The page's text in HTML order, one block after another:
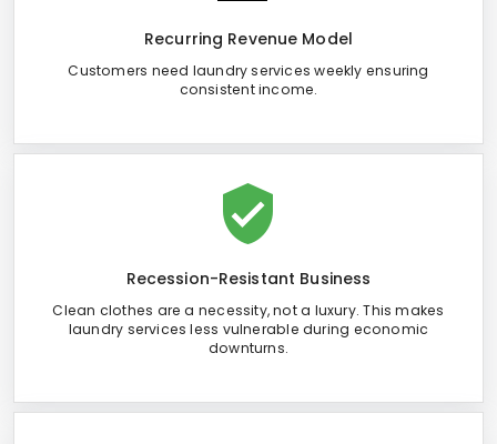
Recurring Revenue Model
Customers need laundry services weekly ensuring
consistent income.
Recession-Resistant Business
Clean clothes are a necessity, not a luxury. This makes
laundry services less vulnerable during economic
downturns.